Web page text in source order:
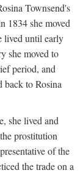
Townsend's
1834 she moved
lived until early
she moved to
period, and
back to Rosina
she lived and
prostitution
of the
the trade on a